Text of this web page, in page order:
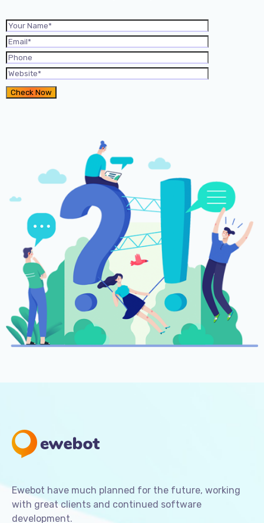
Ewebot have much planned for the future, working
with great clients and continued software
development.